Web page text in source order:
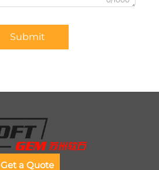
Submit
Get a Quote